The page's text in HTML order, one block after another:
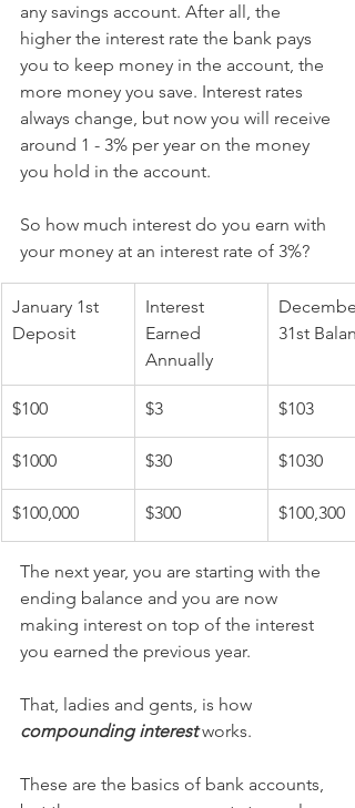
any savings account. After all, the
higher the interest rate the bank pays
you to keep money in the account, the
more money you save. Interest rates
always change, but now you will receive
around 1 - 3% per year on the money
you hold in the account.
So how much interest do you earn with
your money at an interest rate of 3%?
January 1st
Deposit
Interest
Earned
Annually
31st
$100 $3 $103
$1000 $30 $1030
$100,000 $300 $100,300
The next year, you are starting with the
ending balance and you are now
making interest on top of the interest
you earned the previous year.
That, ladies and gents, is how
compounding interest works.
These are the basics of bank accounts,